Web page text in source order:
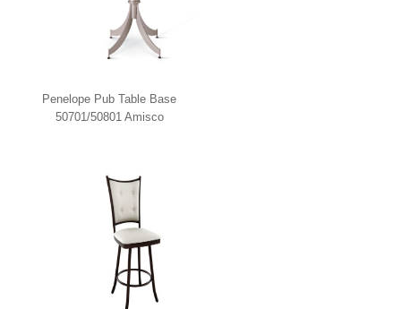
Penelope Pub Table Base
50701/50801 Amisco